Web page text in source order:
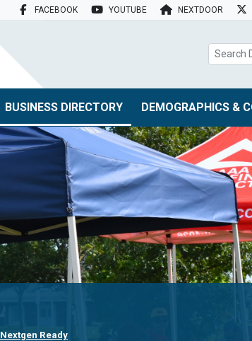
FACEBOOK YOUTUBE NEXTDOOR
BUSINESS DIRECTORY DEMOGRAPHICS &
Nextgen Ready